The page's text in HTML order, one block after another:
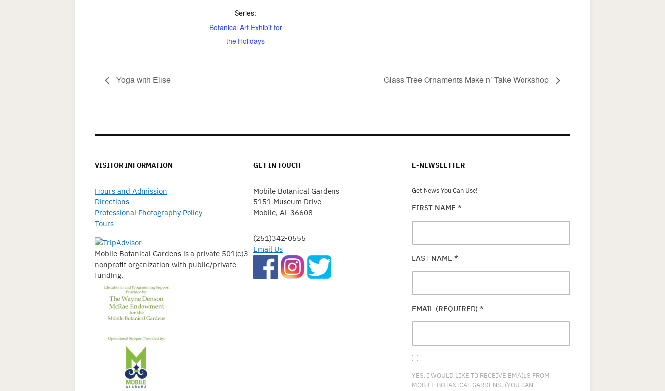
Series:
Botanical Art Exhibit for
the Holidays
Yoga with Elise Glass Tree Ornaments Make n’ Take Workshop
VISITOR INFORMATION
Hours and Admission
Directions
Professional Photography Policy
Tours
Mobile Botanical Gardens is a private 501(c)3
nonprofit organization with public/private
funding.
GET IN TOUCH
Mobile Botanical Gardens
5151 Museum Drive
Mobile, AL 36608
(251)342-0555
Email Us
E-NEWSLETTER
Get News You Can Use!
FIRST NAME *
LAST NAME *
EMAIL (REQUIRED) *
YES, I WOULD LIKE TO RECEIVE EMAILS FROM
MOBILE BOTANICAL GARDENS. (YOU CAN